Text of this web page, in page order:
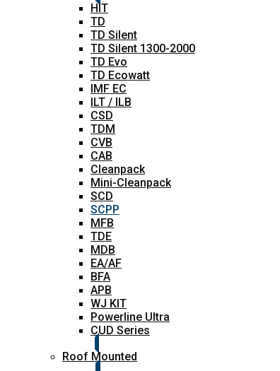
HIT
TD
TD Silent
TD Silent 1300-2000
TD Evo
TD Ecowatt
IMF EC
ILT / ILB
CSD
TDM
CVB
CAB
Cleanpack
Mini-Cleanpack
SCD
SCPP
MFB
TDE
MDB
EA/AF
BFA
APB
WJ KIT
Powerline Ultra
CUD Series
Roof Mounted